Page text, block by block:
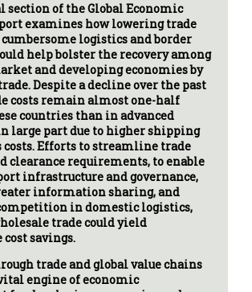
section of the Global Economic
examines how lowering trade
cumbersome logistics and border
help bolster the recovery among
and developing economies by
Despite a decline over the past
costs remain almost one-half
countries than in advanced
large part due to higher shipping
Efforts to streamline trade
clearance requirements, to enable
infrastructure and governance,
information sharing, and
in domestic logistics,
trade could yield
savings.
trade and global value chains
engine of economic